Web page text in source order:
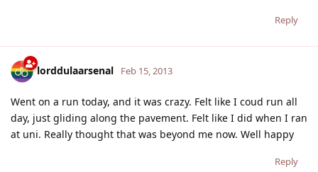
Reply
lorddulaarsenal Feb 15, 2013
Went on a run today, and it was crazy. Felt like I coud run all
day, just gliding along the pavement. Felt like I did when I ran
at uni. Really thought that was beyond me now. Well happy
Reply